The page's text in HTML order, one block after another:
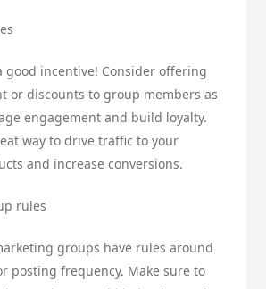
good incentive! Consider offering
or discounts to group members as
engagement and build loyalty.
way to drive traffic to your
and increase conversions.
rules
groups have rules around
posting frequency. Make sure to